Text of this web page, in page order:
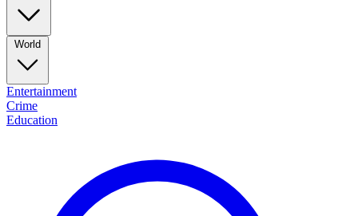
World
Entertainment
Crime
Education